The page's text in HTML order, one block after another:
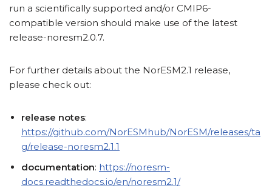
run a scientifically supported and/or CMIP6-
compatible version should make use of the latest
release-noresm2.0.7.
For further details about the NorESM2.1 release,
please check out:
release notes:
https://github.com/NorESMhub/NorESM/releases/ta
g/release-noresm2.1.1
documentation: https://noresm-
docs.readthedocs.io/en/noresm2.1/